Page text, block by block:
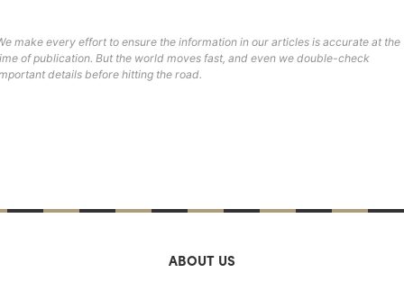
make every effort to ensure the information in our articles is accurate at the
of publication. But the world moves fast, and even we double-check
details before hitting the road.
ABOUT US